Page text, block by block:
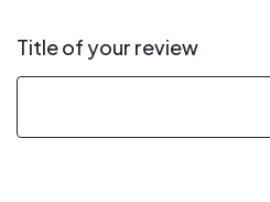
Title of your review